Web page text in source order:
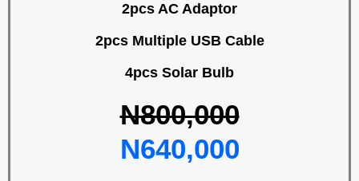
2pcs AC Adaptor
2pcs Multiple USB Cable
4pcs Solar Bulb
N800,000
N640,000